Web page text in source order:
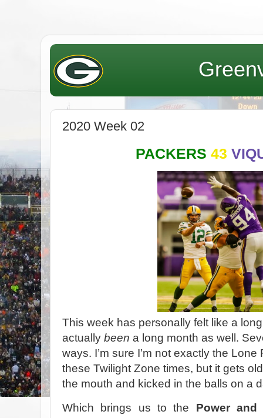
2020 Week 02
PACKERS 43
This week has personally felt like a
actually been a long month as well.
ways. I’m sure I’m not exactly the
these Twilight Zone times, but it gets
the mouth and kicked in the balls on a
Which brings us to the Power